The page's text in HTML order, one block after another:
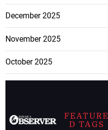
December 2025
November 2025
October 2025
FEATURE
D TAGS